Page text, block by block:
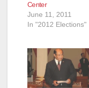
Center
June 11, 2011
In "2012 Elections"